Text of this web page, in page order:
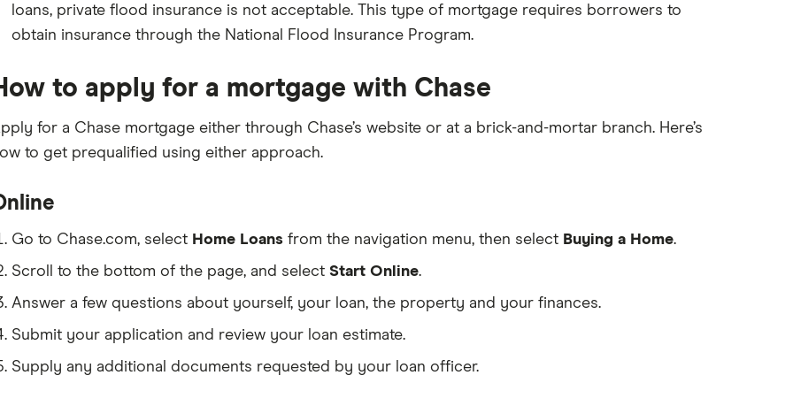
loans, private flood insurance is not acceptable. This type of mortgage requires borrowers to
obtain insurance through the National Flood Insurance Program.
to apply for a mortgage with Chase
for a Chase mortgage either through Chase’s website or at a brick-and-mortar branch. Here’s
to get prequalified using either approach.
Go to Chase.com, select Home Loansfrom the navigation menu, then select Buying a Home.
Scroll to the bottom of the page, and select Start Online.
Answer a few questions about yourself, your loan, the property and your finances.
Submit your application and review your loan estimate.
Supply any additional documents requested by your loan officer.